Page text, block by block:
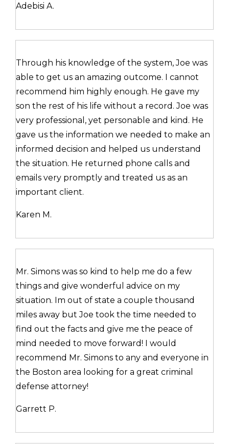
Adebisi A.
Through his knowledge of the system, Joe was
able to get us an amazing outcome. I cannot
recommend him highly enough. He gave my
son the rest of his life without a record. Joe was
very professional, yet personable and kind. He
gave us the information we needed to make an
informed decision and helped us understand
the situation. He returned phone calls and
emails very promptly and treated us as an
important client.
Karen M.
Mr. Simons was so kind to help me do a few
things and give wonderful advice on my
situation. Im out of state a couple thousand
miles away but Joe took the time needed to
find out the facts and give me the peace of
mind needed to move forward! I would
recommend Mr. Simons to any and everyone in
the Boston area looking for a great criminal
defense attorney!
Garrett P.